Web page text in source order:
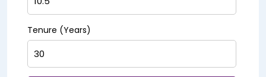
Tenure (Years)